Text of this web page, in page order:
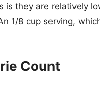
is they are relatively
1/8 cup serving,
Count